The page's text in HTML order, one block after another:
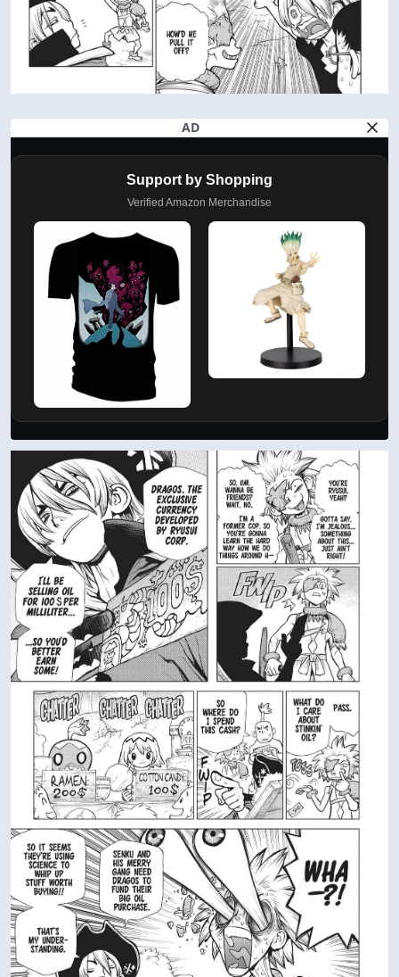
AD
Support by Shopping
Verified Amazon Merchandise